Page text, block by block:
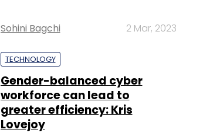
Sohini Bagchi 2 Mar, 2023
TECHNOLOGY
Gender-balanced cyber
workforce can lead to
greater efficiency: Kris
Lovejoy